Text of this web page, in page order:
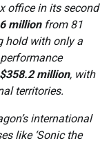
office in its second
millionfrom 81
hold with only a
$358.2 million, with
territories.
international
like ‘Sonic the